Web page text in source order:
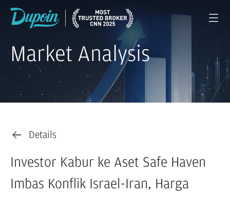
Market Analysis
Details
Investor Kabur ke Aset Safe Haven
Imbas Konflik Israel-Iran, Harga